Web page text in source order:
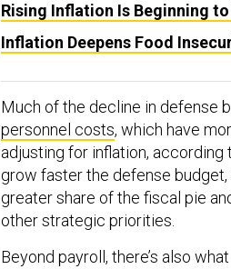
Rising Inflation Is Beginning
Inflation Deepens Food
Much of the decline in defense
personnel costs, which have
adjusting for inflation, according
grow faster the defense budget,
greater share of the fiscal pie
other strategic priorities.
Beyond payroll, there’s also